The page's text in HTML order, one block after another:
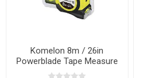
Komelon 8m / 26in
Powerblade Tape Measure
With Knife